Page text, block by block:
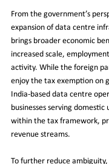
From the government’s
expansion of data centre
brings broader economic
increased scale,
activity. While the foreign
enjoy the tax exemption on
India-based data centre
businesses serving
within the tax framework,
revenue streams.
To further reduce